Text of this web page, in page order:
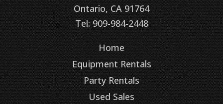
Ontario, CA 91764
Tel: 909-984-2448
Home
Equipment Rentals
Party Rentals
Used Sales